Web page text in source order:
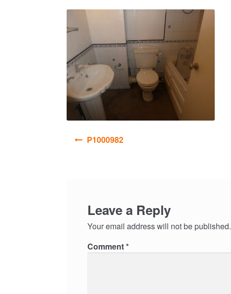
navigation
P1000982
Leave a Reply
Your email address will not be published.
Comment*